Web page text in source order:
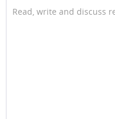
Read, write and discuss